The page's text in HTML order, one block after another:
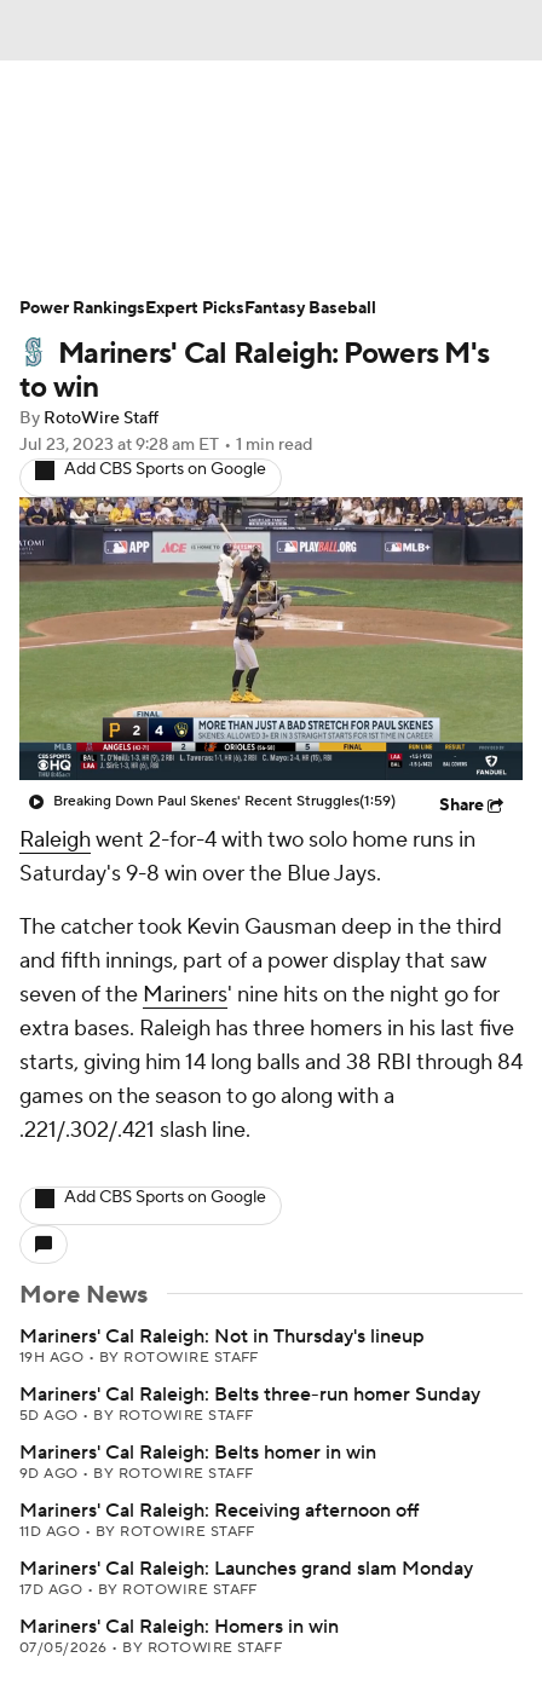
Player Search Stats Injury Report
Mariners' Cal Raleigh: Powers M's
to win
By RotoWire Staff
Jul 23, 2023 at 9:28 am ET • 1 min read
Add CBS Sports on Google
Breaking Down Paul Skenes' Recent Struggles(1:59) Share
Raleighwent 2-for-4 with two solo home runs in
Saturday's 9-8 win over the Blue Jays.
The catcher took Kevin Gausman deep in the third
and fifth innings, part of a power display that saw
seven of the Mariners' nine hits on the night go for
extra bases. Raleigh has three homers in his last five
starts, giving him 14 long balls and 38 RBI through 84
games on the season to go along with a
.221/.302/.421 slash line.
Add CBS Sports on Google
More News
Mariners' Cal Raleigh: Not in Thursday's lineup
19H AGO • BY ROTOWIRE STAFF
Mariners' Cal Raleigh: Belts three-run homer Sunday
5D AGO • BY ROTOWIRE STAFF
Mariners' Cal Raleigh: Belts homer in win
9D AGO • BY ROTOWIRE STAFF
Mariners' Cal Raleigh: Receiving afternoon off
11D AGO • BY ROTOWIRE STAFF
Mariners' Cal Raleigh: Launches grand slam Monday
17D AGO • BY ROTOWIRE STAFF
Mariners' Cal Raleigh: Homers in win
07/05/2026 • BY ROTOWIRE STAFF
Power RankingsExpert PicksFantasy Baseball